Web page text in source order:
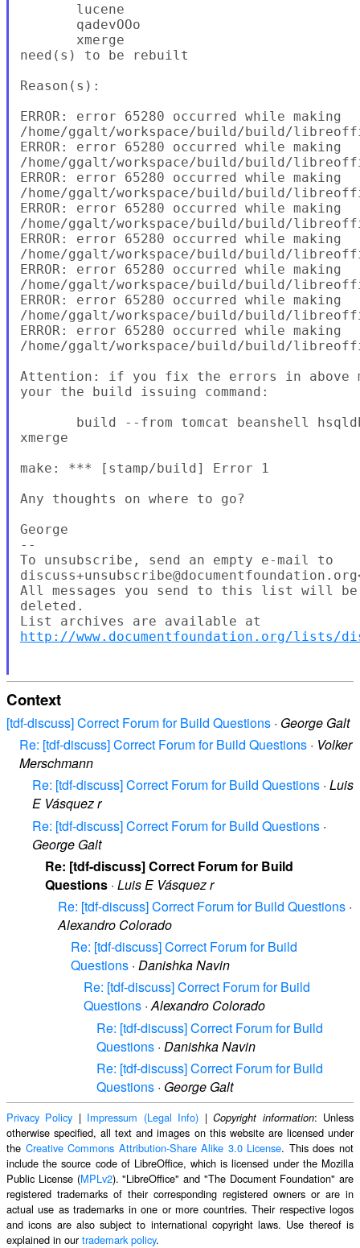
       lucene
       qadevOOo
       xmerge
need(s) to be rebuilt
Reason(s):
ERROR: error 65280 occurred while making
/home/ggalt/workspace/build/build/
ERROR: error 65280 occurred while making
/home/ggalt/workspace/build/build/
ERROR: error 65280 occurred while making
/home/ggalt/workspace/build/build/
ERROR: error 65280 occurred while making
/home/ggalt/workspace/build/build/
ERROR: error 65280 occurred while making
/home/ggalt/workspace/build/build/
ERROR: error 65280 occurred while making
/home/ggalt/workspace/build/build/
ERROR: error 65280 occurred while making
/home/ggalt/workspace/build/build/
ERROR: error 65280 occurred while making
/home/ggalt/workspace/build/build/
Attention: if you fix the errors in above
your the build issuing command:
build --from tomcat beanshell
xmerge
make: *** [stamp/build] Error 1
Any thoughts on where to go?
George
--
To unsubscribe, send an empty e-mail to
All messages you send to this list will be
deleted.
http://www.documentfoundation.org/lists/
Context
[tdf-discuss] Correct Forum for Build Questions · George Galt
Re: [tdf-discuss] Correct Forum for Build Questions · Volker
Merschmann
Re: [tdf-discuss] Correct Forum for Build Questions · Luis
E Vásquez r
Re: [tdf-discuss] Correct Forum for Build Questions ·
George Galt
Re: [tdf-discuss] Correct Forum for Build
Questions · Luis E Vásquez r
Re: [tdf-discuss] Correct Forum for Build Questions ·
Alexandro Colorado
Re: [tdf-discuss] Correct Forum for Build
Questions · Danishka Navin
Re: [tdf-discuss] Correct Forum for Build
Questions ·Alexandro Colorado
Re: [tdf-discuss] Correct Forum for Build
Questions · Danishka Navin
Re: [tdf-discuss] Correct Forum for Build
Questions · George Galt
Privacy Policy | Impressum (Legal Info) |Copyright information: Unless
otherwise specified, all text and images on this website are licensed under
the Creative Commons Attribution-Share Alike 3.0 License. This does not
include the source code of LibreOffice, which is licensed under the Mozilla
Public License (MPLv2). "LibreOffice" and "The Document Foundation" are
registered trademarks of their corresponding registered owners or are in
actual use as trademarks in one or more countries. Their respective logos
and icons are also subject to international copyright laws. Use thereof is
explained in ourtrademark policy.